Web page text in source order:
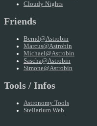
Cloudy Nights
Friends
Bernd@Astrobin
Marcus@Astrobin
Michael@Astrobin
Sascha@Astrobin
Simone@Astrobin
Tools / Infos
Astronomy Tools
Stellarium Web